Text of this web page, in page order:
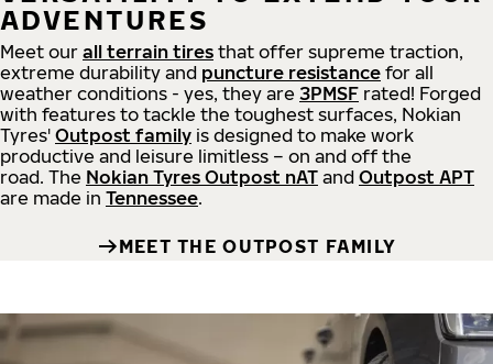
ADVENTURES
Meet our all terrain tires that offer supreme traction,
extreme durability and puncture resistance for all
weather conditions - yes, they are 3PMSF rated! Forged
with features to tackle the toughest surfaces, Nokian
Tyres' Outpost family is designed to make work
productive and leisure limitless – on and off the
road. The Nokian Tyres Outpost nAT and Outpost APT
are made in Tennessee.
MEET THE OUTPOST FAMILY